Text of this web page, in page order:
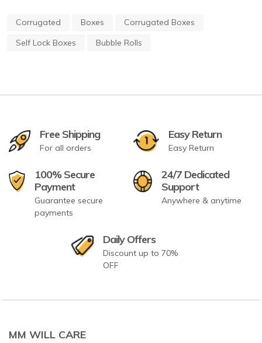
Corrugated Boxes
Corrugated Boxes
Self Lock Boxes
Bubble Rolls
Free Shipping
For all orders
Easy Return
Easy Return
100% Secure
Payment
Guarantee secure
payments
24/7 Dedicated
Support
Anywhere & anytime
Daily Offers
Discount up to 70%
OFF
MM WILL CARE